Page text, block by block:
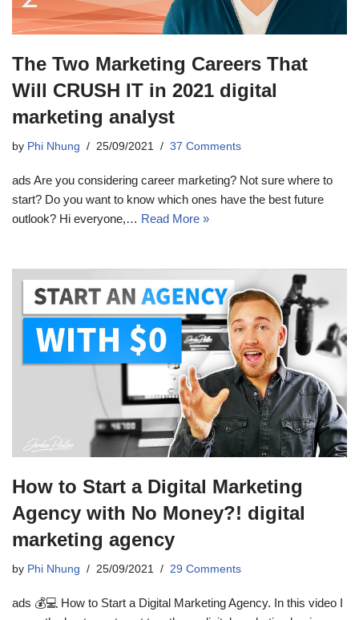
The Two Marketing Careers That
Will CRUSH IT in 2021 digital
marketing analyst
by Phi Nhung 25/09/2021 37 Comments
ads Are you considering career marketing? Not sure where to
start? Do you want to know which ones have the best future
outlook? Hi everyone,… Read More »
How to Start a Digital Marketing
Agency with No Money?! digital
marketing agency
by Phi Nhung 25/09/2021 29 Comments
ads 💰💻 How to Start a Digital Marketing Agency. In this video I